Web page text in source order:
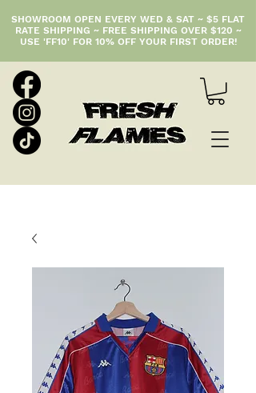
SHOWROOM OPEN EVERY WED & SAT ~ $5 FLAT
RATE SHIPPING ~ FREE SHIPPING OVER $120 ~
USE 'FF10' FOR 10% OFF YOUR FIRST ORDER!